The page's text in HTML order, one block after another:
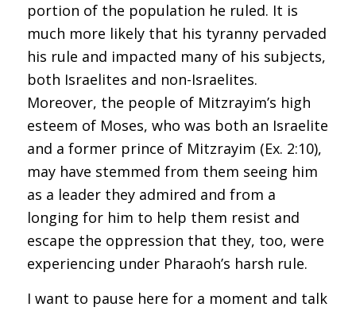
portion of the population he ruled. It is
much more likely that his tyranny pervaded
his rule and impacted many of his subjects,
both Israelites and non-Israelites.
Moreover, the people of Mitzrayim’s high
esteem of Moses, who was both an Israelite
and a former prince of Mitzrayim (Ex. 2:10),
may have stemmed from them seeing him
as a leader they admired and from a
longing for him to help them resist and
escape the oppression that they, too, were
experiencing under Pharaoh’s harsh rule.
I want to pause here for a moment and talk